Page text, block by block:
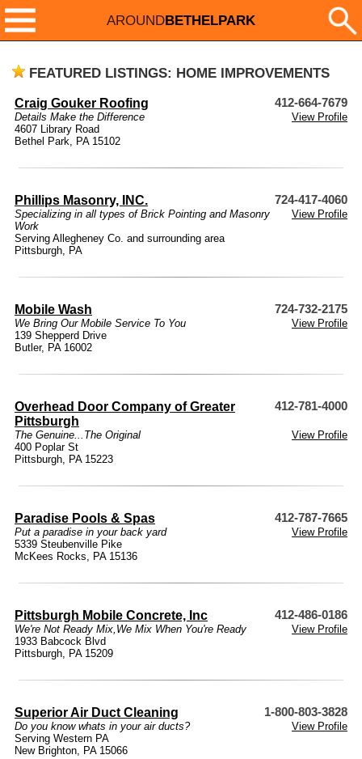
AROUNDBETHELPARK
FEATURED LISTINGS: HOME IMPROVEMENTS
Craig Gouker Roofing 412-664-7679
Details Make the Difference
View Profile
4607 Library Road
Bethel Park, PA 15102
Phillips Masonry, INC. 724-417-4060
Specializing in all types of Brick Pointing and Masonry
Work
View Profile
Serving Allegheney Co. and surrounding area
Pittsburgh, PA
Mobile Wash 724-732-2175
We Bring Our Mobile Service To You
View Profile
139 Shepperd Drive
Butler, PA 16002
Overhead Door Company of Greater
Pittsburgh
412-781-4000
The Genuine...The Original
View Profile
400 Poplar St
Pittsburgh, PA 15223
Paradise Pools & Spas 412-787-7665
Put a paradise in your back yard
View Profile
5339 Steubenville Pike
McKees Rocks, PA 15136
Pittsburgh Mobile Concrete, Inc 412-486-0186
We're Not Ready Mix,We Mix When You're Ready
View Profile
1933 Babcock Blvd
Pittsburgh, PA 15209
Superior Air Duct Cleaning 1-800-803-3828
Do you know whats in your air ducts?
View Profile
Serving Western PA
New Brighton, PA 15066